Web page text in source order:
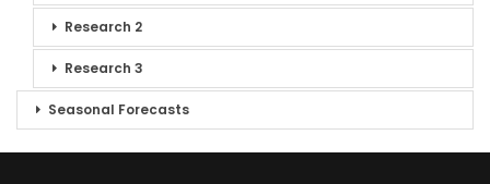
Research 2
Research 3
Seasonal Forecasts